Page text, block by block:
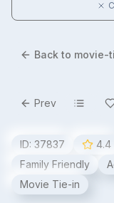
Back to movie-
Prev
ID: 37837 4.4
Family Friendly
Movie Tie-in